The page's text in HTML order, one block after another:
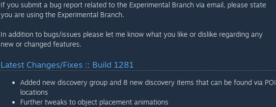
If you submit a bug report related to the Experimental Branch via email, please state
you are using the Experimental Branch.
In addition to bugs/issues please let me know what you like or dislike regarding any
new or changed features.
Latest Changes/Fixes :: Build 1281
Added new discovery group and 8 new discovery items that can be found via POI
locations
Further tweaks to object placement animations